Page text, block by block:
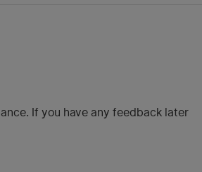
If you have any feedback later